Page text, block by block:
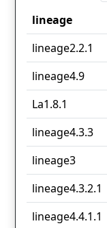
lineage
lineage
lineage2.2.1
lineage4.9
La1.8.1
lineage4.3.3
lineage3
lineage4.3.2.1
lineage4.4.1.1